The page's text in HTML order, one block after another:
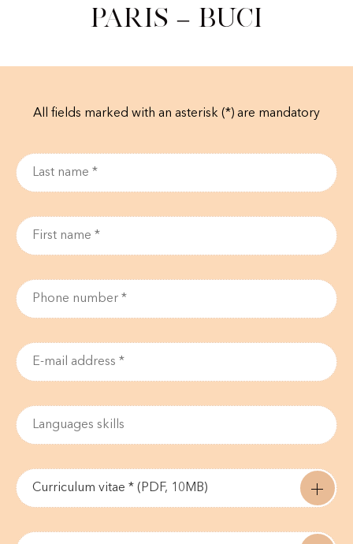
Paris – Buci
All fields marked with an asterisk (*) are mandatory
Curriculum vitae * (PDF, 10MB)